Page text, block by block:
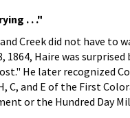
. . ."
Creek did not have to
Haire was surprised
He later recognized
C, and E of the First
or the Hundred Day